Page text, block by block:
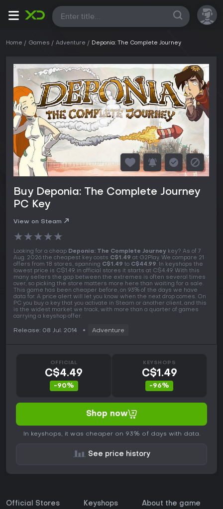
All
Home Games Adventure Deponia: The Complete Journey
Buy Deponia: The Complete Journey
PC Key
View on Steam
★★★★★
Looking for a cheap Deponia: The Complete Journey key? As of 7
Aug. 2026 the cheapest key costs C$1.49 at G2Play. We compare 21
offers from 18 stores, spanning C$1.49 to C$44.99. In keyshops the
lowest price is C$1.49, in official stores it starts at C$4.49. With this
many sellers the gap between the extremes is often several times
over, so picking the store matters more here than waiting for a sale.
This game has been cheaper before, on 93% of the days we have
data for. A price alert will let you know when the next drop comes. On
PC you buy a key that you activate in Steam or another client, and this
is the widest market we track, with more than a quarter of games
carrying a keyshop offer.
Release: 08 Jul. 2014 Adventure
OFFICIAL
C$4.49
-90%
KEYSHOPS
C$1.49
-96%
Shop now
In keyshops, it was cheaper on 93% of days with data.
See price history
Official Stores Keyshops About the game